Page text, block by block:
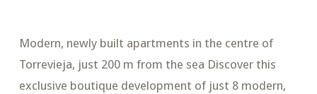
Modern, newly built apartments in the centre of
Torrevieja, just 200 m from the sea Discover this
exclusive boutique development of just 8 modern,